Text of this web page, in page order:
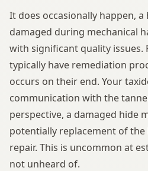
It does occasionally happen,
damaged during mechanical
with significant quality issues.
typically have remediation
occurs on their end. Your
communication with the
perspective, a damaged hide
potentially replacement of
repair. This is uncommon at
not unheard of.